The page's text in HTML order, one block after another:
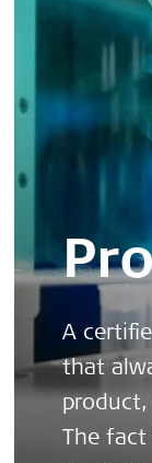
A
that
The